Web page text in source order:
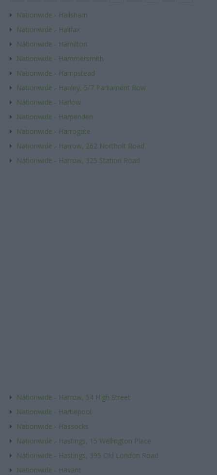
Nationwide - Hailsham
Nationwide - Halifax
Nationwide - Hamilton
Nationwide - Hammersmith
Nationwide - Hampstead
Nationwide - Hanley, 5/7 Parliament Row
Nationwide - Harlow
Nationwide - Harpenden
Nationwide - Harrogate
Nationwide - Harrow, 262 Northolt Road
Nationwide - Harrow, 325 Station Road
Nationwide - Harrow, 54 High Street
Nationwide - Hartlepool
Nationwide - Hassocks
Nationwide - Hastings, 15 Wellington Place
Nationwide - Hastings, 395 Old London Road
Nationwide - Havant